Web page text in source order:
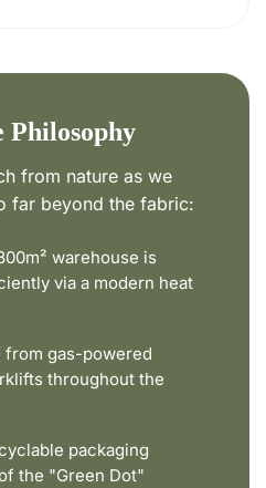
from nature as we
far beyond the fabric:
warehouse is
via a modern heat
from gas-powered
throughout the
packaging
the "Green Dot"